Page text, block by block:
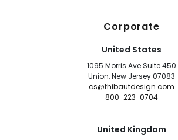
Corporate
United States
1095 Morris Ave Suite 450
Union, New Jersey 07083
cs@thibautdesign.com
800-223-0704
United Kingdom